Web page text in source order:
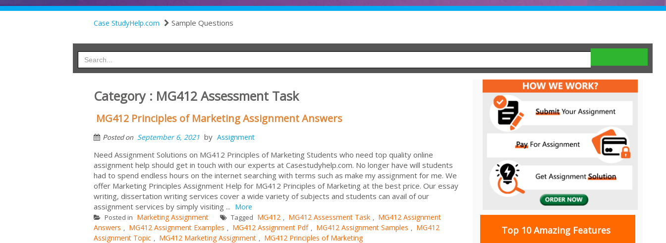
Case StudyHelp.com Sample Questions
Category : MG412 Assessment Task
MG412 Principles of Marketing Assignment Answers
Posted on September 6, 2021 by Assignment
Need Assignment Solutions on MG412 Principles of Marketing Students who need top quality online
assignment help should get in touch with our experts at Casestudyhelp.com. No longer have will students
had to spend endless hours on the internet searching with terms such as make my assignment for me. We
offer Marketing Principles Assignment Help for MG412 Principles of Marketing at the best price. Our essay
writing, dissertation writing services cover a wide variety of subjects and students can avail of our
assignment services by simply visiting ... More
Posted in Marketing Assignment Tagged MG412 , MG412 Assessment Task , MG412 Assignment
Answers , MG412 Assignment Examples , MG412 Assignment Pdf , MG412 Assignment Samples , MG412
Assignment Topic , MG412 Marketing Assignment , MG412 Principles of Marketing
Top 10 Amazing Features